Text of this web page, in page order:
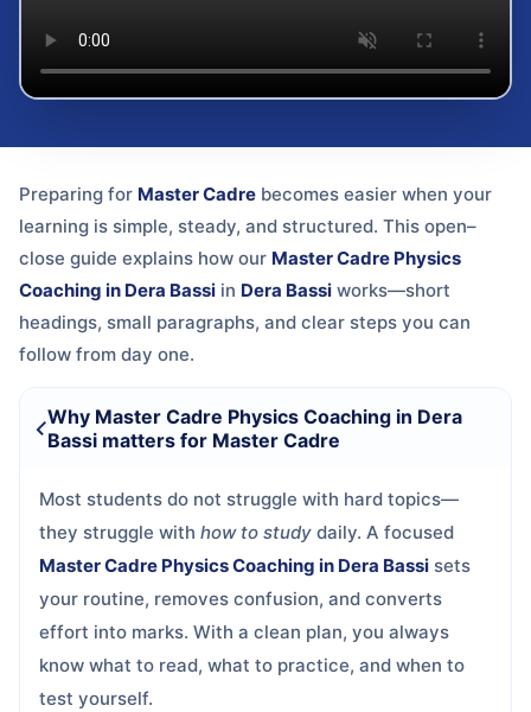
Preparing for Master Cadre becomes easier when your
learning is simple, steady, and structured. This open–
close guide explains how our Master Cadre Physics
Coaching in Dera Bassi in Dera Bassi works—short
headings, small paragraphs, and clear steps you can
follow from day one.
Why Master Cadre Physics Coaching in Dera
Bassi matters for Master Cadre
Most students do not struggle with hard topics—
they struggle with how to study daily. A focused
Master Cadre Physics Coaching in Dera Bassi sets
your routine, removes confusion, and converts
effort into marks. With a clean plan, you always
know what to read, what to practice, and when to
test yourself.